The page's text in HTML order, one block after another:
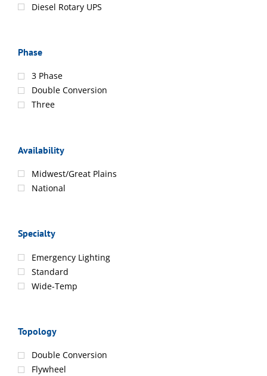
Diesel Rotary UPS
Phase
3 Phase
Double Conversion
Three
Availability
Midwest/Great Plains
National
Specialty
Emergency Lighting
Standard
Wide-Temp
Topology
Double Conversion
Flywheel